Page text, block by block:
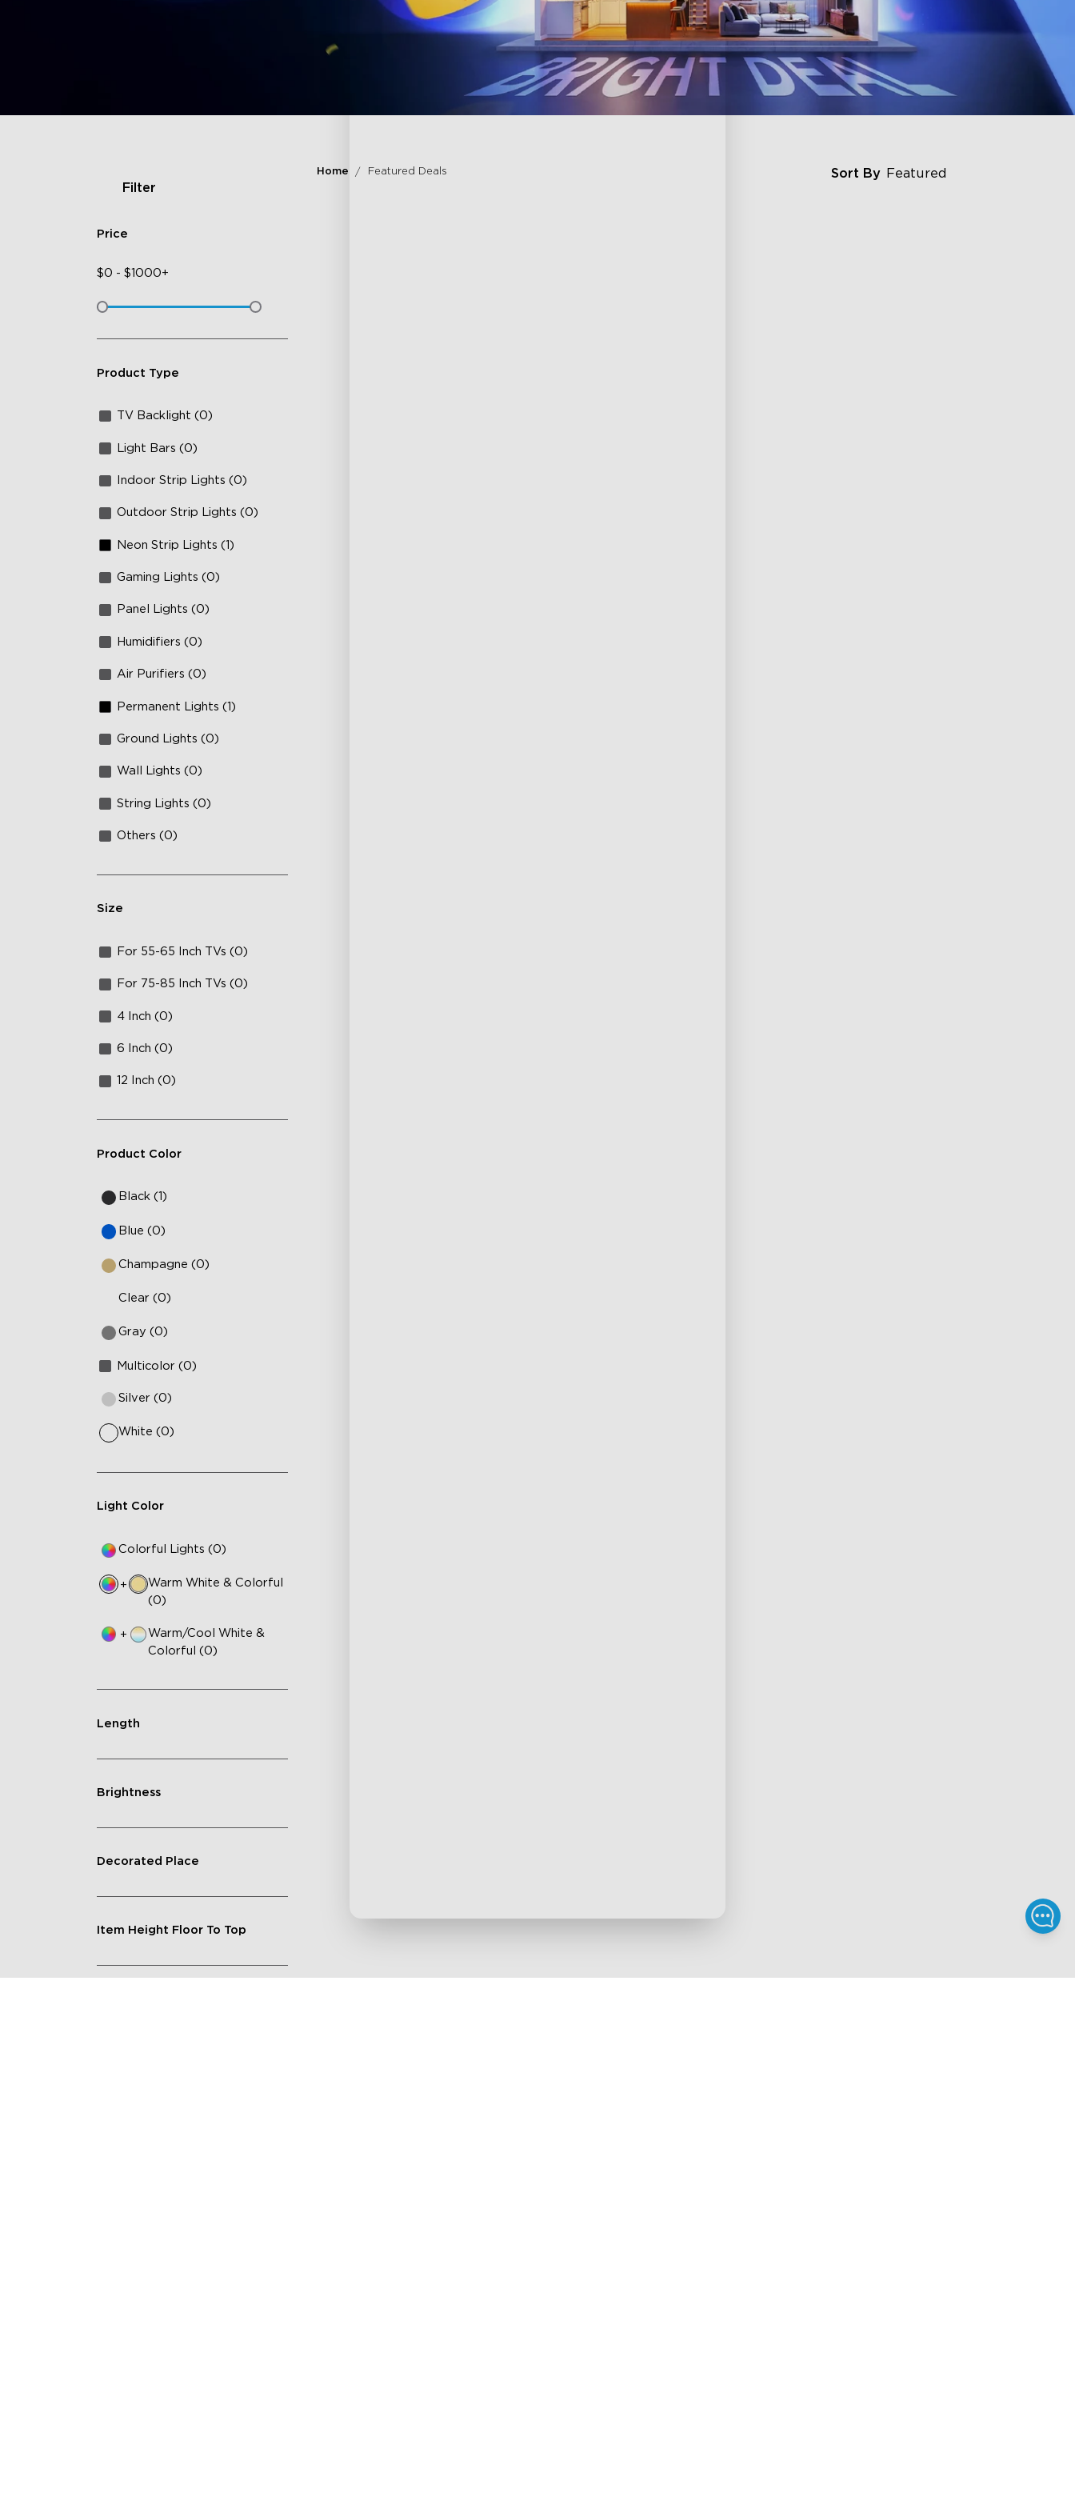
Filter
Price
$0 - $1000+
Product Type
TV Backlight (0)
Light Bars (0)
Indoor Strip Lights (0)
Outdoor Strip Lights (0)
Neon Strip Lights (1)
Gaming Lights (0)
Panel Lights (0)
Humidifiers (0)
Air Purifiers (0)
Permanent Lights (1)
Ground Lights (0)
Wall Lights (0)
String Lights (0)
Others (0)
Size
For 55-65 Inch TVs (0)
For 75-85 Inch TVs (0)
4 Inch (0)
6 Inch (0)
12 Inch (0)
Product Color
Black (1)
Blue (0)
Champagne (0)
Clear (0)
Gray (0)
Multicolor (0)
Silver (0)
White (0)
Light Color
Colorful Lights (0)
+
Warm White & Colorful
(0)
+
Warm/Cool White &
Colorful (0)
Length
Brightness
Decorated Place
Item Height Floor To Top
Home Featured Deals Sort By Featured